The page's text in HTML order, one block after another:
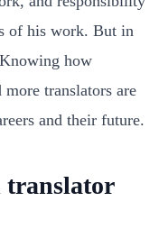
of his work. But in
how
translators are
and their future.
translator